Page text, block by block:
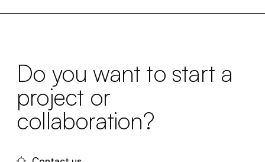
Do you want to start a
project or
collaboration?